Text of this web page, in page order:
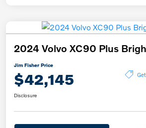
2024 Volvo XC90 Plus
Jim Fisher Price
$42,145
Disclosure